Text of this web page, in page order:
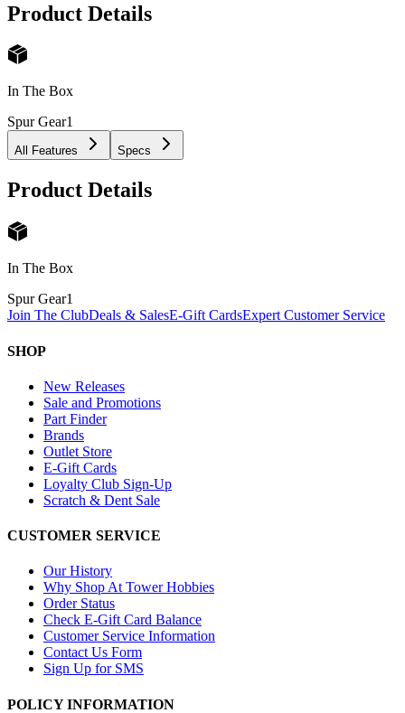
Product Details
In The Box
Spur Gear1
All Features Specs
Product Details
In The Box
Spur Gear1
Join The ClubDeals & SalesE-Gift CardsExpert Customer Service
SHOP
New Releases
Sale and Promotions
Part Finder
Brands
Outlet Store
E-Gift Cards
Loyalty Club Sign-Up
Scratch & Dent Sale
CUSTOMER SERVICE
Our History
Why Shop At Tower Hobbies
Order Status
Check E-Gift Card Balance
Customer Service Information
Contact Us Form
Sign Up for SMS
POLICY INFORMATION